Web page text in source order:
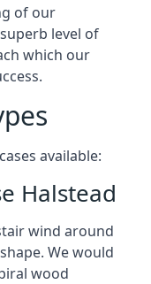
of our
level of
which our
available:
Halstead
wind around
We would
wood